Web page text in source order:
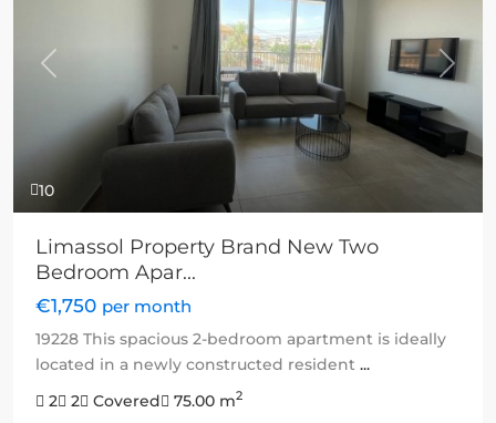
10
Previous Next
Limassol Property Brand New Two
Bedroom Apar...
€1,750 per month
19228 This spacious 2-bedroom apartment is ideally
located in a newly constructed resident ...
2
2 Covered 75.00 m2